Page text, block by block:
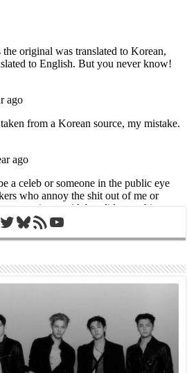
Twitter
Bluesky
RSS FeedYouTube